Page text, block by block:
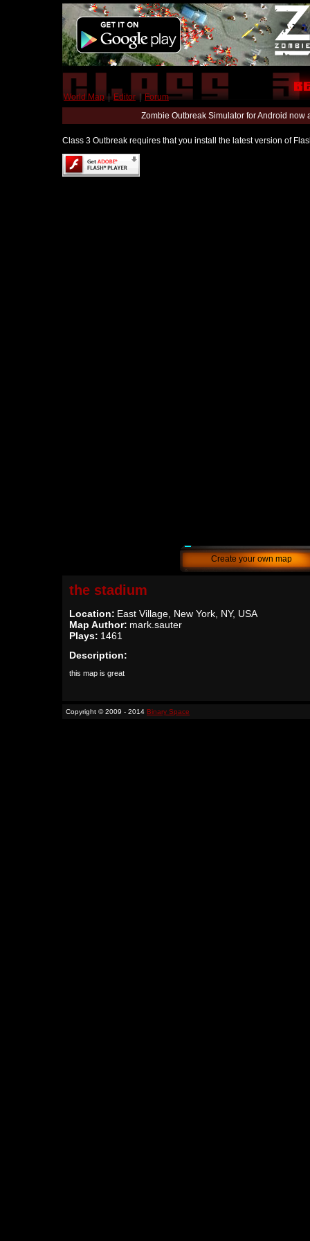
World Map | Editor | Forum
Zombie Outbreak Simulator for Android
Class 3 Outbreak requires that you install the latest version of
Create your own map
the stadium
Location: East Village, New York, NY, USA
Map Author: mark.sauter
Plays: 1461
Description:
this map is great
Copyright © 2009 - 2014 Binary Space